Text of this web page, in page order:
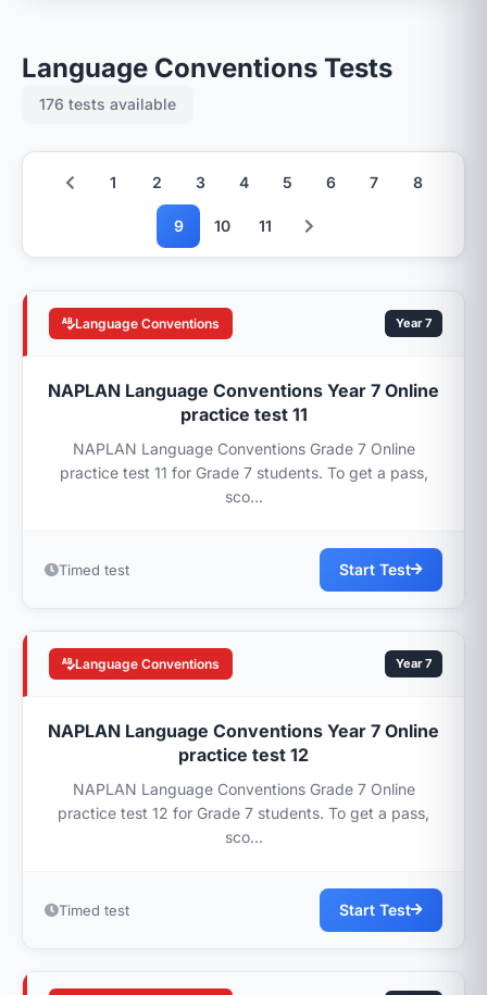
Language Conventions Tests
176 tests available
1 2 3 4 5 6 7 8
9 10 11
Language Conventions Year 7
NAPLAN Language Conventions Year 7 Online
practice test 11
NAPLAN Language Conventions Grade 7 Online
practice test 11 for Grade 7 students. To get a pass,
sco...
Timed test Start Test
Language Conventions Year 7
NAPLAN Language Conventions Year 7 Online
practice test 12
NAPLAN Language Conventions Grade 7 Online
practice test 12 for Grade 7 students. To get a pass,
sco...
Timed test Start Test